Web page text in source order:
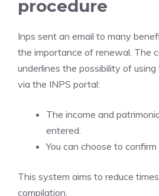
procedure
Inps sent an email to many
the importance of renewal. The
underlines the possibility of using
via the INPS portal:
The income and
entered.
You can choose to
This system aims to reduce
compilation.